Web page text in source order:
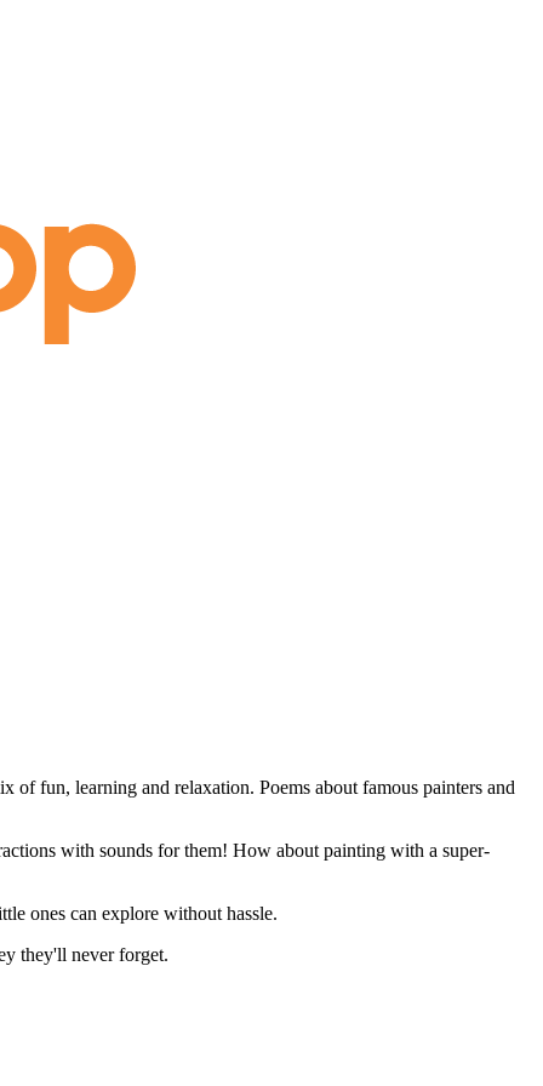
fun, learning and relaxation. Poems about famous painters and
with sounds for them! How about painting with a super-
ones can explore without hassle.
they'll never forget.